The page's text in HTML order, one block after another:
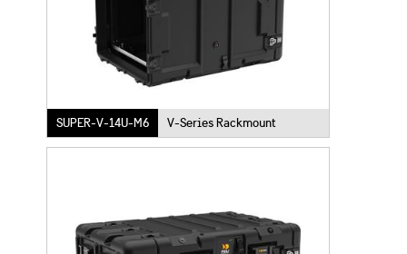
SUPER-V-14U-M6 V-Series Rackmount